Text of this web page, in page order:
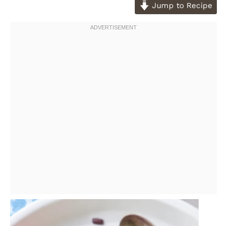
Jump to Recipe